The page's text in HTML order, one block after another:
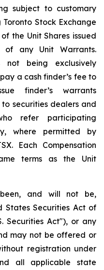
subject to customary
Stock Exchange
the Unit Shares issued
of any Unit Warrants.
being exclusively
a cash finder’s fee to
finder’s warrants
to securities dealers and
refer participating
where permitted by
Each Compensation
terms as the Unit
and will not be,
States Securities Act of
Securities Act"), or any
may not be offered or
registration under
all applicable state